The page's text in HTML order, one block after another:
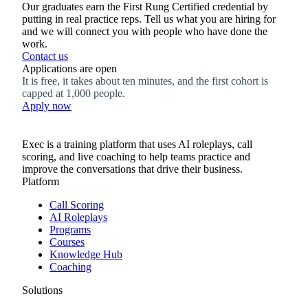
Our graduates earn the First Rung Certified credential by
putting in real practice reps. Tell us what you are hiring for
and we will connect you with people who have done the
work.
Contact us
Applications are open
It is free, it takes about ten minutes, and the first cohort is
capped at 1,000 people.
Apply now
Exec is a training platform that uses AI roleplays, call
scoring, and live coaching to help teams practice and
improve the conversations that drive their business.
Platform
Call Scoring
AI Roleplays
Programs
Courses
Knowledge Hub
Coaching
Solutions